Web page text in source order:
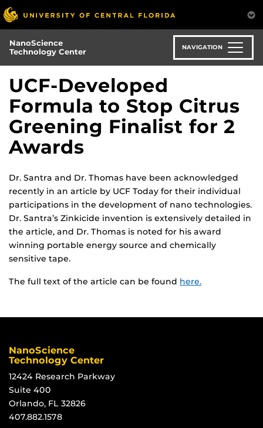
Skip
to
main
content
NanoScience
Technology Center
NAVIGATION
UCF-Developed
Formula to Stop Citrus
Greening Finalist for 2
Awards
Dr. Santra and Dr. Thomas have been acknowledged
recently in an article by UCF Today for their individual
participations in the development of nano technologies.
Dr. Santra’s Zinkicide invention is extensively detailed in
the article, and Dr. Thomas is noted for his award
winning portable energy source and chemically
sensitive tape.
The full text of the article can be found here.
NanoScience
Technology Center
12424 Research Parkway
Suite 400
Orlando, FL 32826
407.882.1578